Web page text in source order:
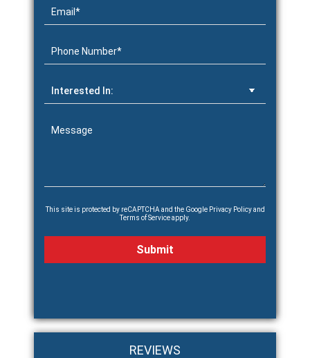
This site is protected by reCAPTCHA and the Google Privacy Policyand
Terms of Serviceapply.
REVIEWS